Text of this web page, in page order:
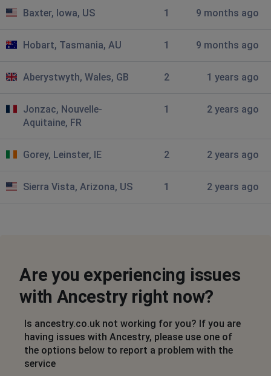
from one site (FTM2024) to Ancestry to message
johnodowd
cannott access bmd and 1939 census
Don
City of London, United Kingdom
All I get when I try and log in are 2 brackets at top left.
Susan Prosser Mablethorpe
Susan Prosser Mablethorpe
Nottingham, United Kingdom •
8 months ago
I cannot get past the error message - error 500 Internal
Server Error
Slough, United Kingdom • 8 months ago
Outage. Site unavailable.
Baxter, Iowa, US 1 9 months ago
Hobart, Tasmania, AU 1 9 months ago
Aberystwyth, Wales, GB 2 1 years ago
Jonzac, Nouvelle-
Aquitaine, FR
1 2 years ago
Gorey, Leinster, IE 2 2 years ago
Sierra Vista, Arizona, US 1 2 years ago
Are you experiencing issues
with Ancestry right now?
Is ancestry.co.uk not working for you? If you are
having issues with Ancestry, please use one of
the options below to report a problem with the
service